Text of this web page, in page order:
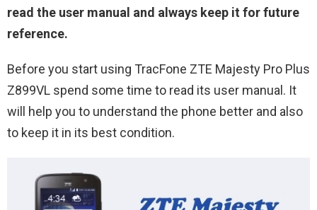
read the user manual and always keep it for future
reference.
Before you start using TracFone ZTE Majesty Pro Plus
Z899VL spend some time to read its user manual. It
will help you to understand the phone better and also
to keep it in its best condition.